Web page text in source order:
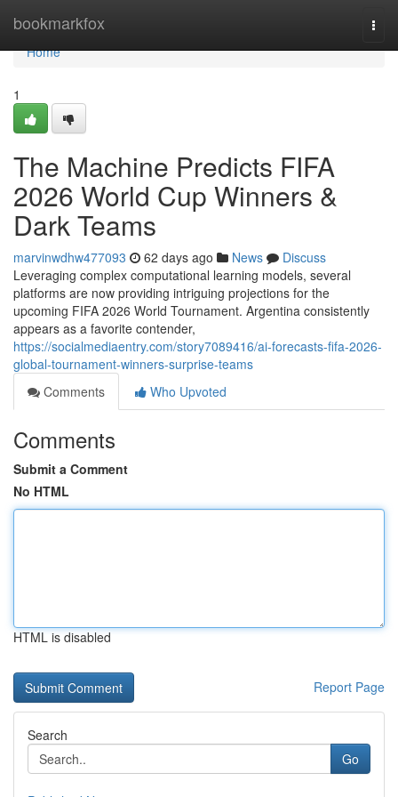
bookmarkfox
Home
Home
1
The Machine Predicts FIFA
2026 World Cup Winners &
Dark Teams
marvinwdhw477093 62 days ago News
Discuss
Leveraging complex computational learning models, several
platforms are now providing intriguing projections for the
upcoming FIFA 2026 World Tournament. Argentina consistently
appears as a favorite contender,
https://socialmediaentry.com/story7089416/ai-forecasts-fifa-2026-
global-tournament-winners-surprise-teams
Comments
Who Upvoted
Comments
Submit a Comment
No HTML
HTML is disabled
Report Page
Search
Go